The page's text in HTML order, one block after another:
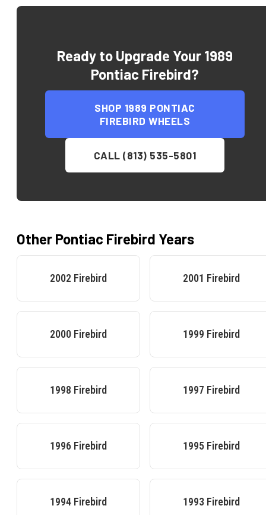
Ready to Upgrade Your 1989
Pontiac Firebird?
SHOP 1989 PONTIAC
FIREBIRD WHEELS
CALL (813) 535-5801
Other Pontiac Firebird Years
2002 Firebird 2001 Firebird
2000 Firebird 1999 Firebird
1998 Firebird 1997 Firebird
1996 Firebird 1995 Firebird
1994 Firebird 1993 Firebird